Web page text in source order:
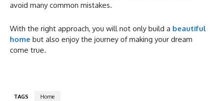
avoid many common mistakes.
With the right approach, you will not only build a beautiful
home but also enjoy the journey of making your dream
come true.
TAGS Home